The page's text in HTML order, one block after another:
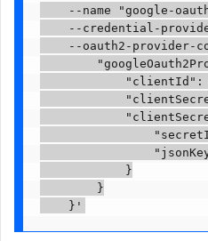
--name "google-
--credential-
--oauth2-provider-
"clientId":
            }
        }
    }'